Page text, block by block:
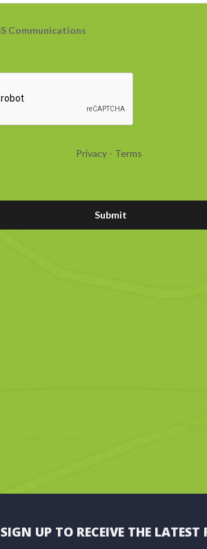
SIGN UP TO RECEIVE THE